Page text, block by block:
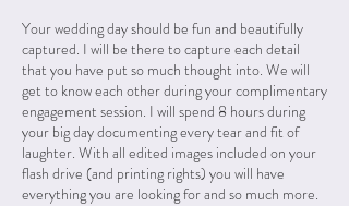
Your wedding day should be fun and beautifully
captured. I will be there to capture each detail
that you have put so much thought into. We will
get to know each other during your complimentary
engagement session. I will spend 8 hours during
your big day documenting every tear and fit of
laughter. With all edited images included on your
flash drive (and printing rights) you will have
everything you are looking for and so much more.